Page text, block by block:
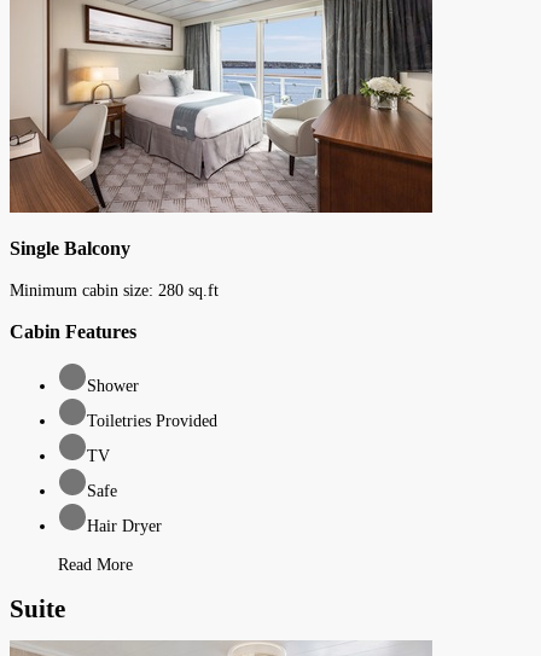
Single Balcony
Minimum cabin size: 280 sq.ft
Cabin Features
Shower
Toiletries Provided
TV
Safe
Hair Dryer
Read More
Suite